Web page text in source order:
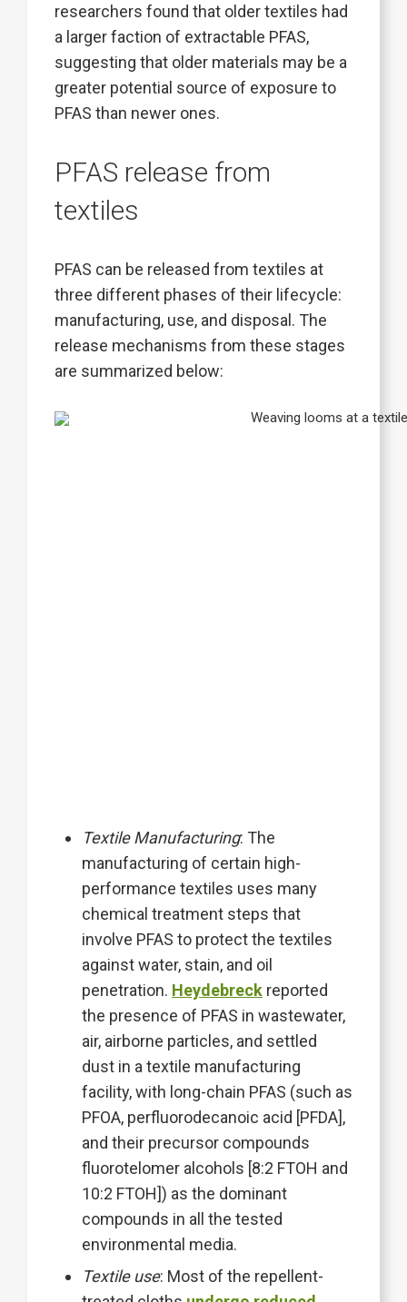
researchers found that older textiles had
a larger faction of extractable PFAS,
suggesting that older materials may be a
greater potential source of exposure to
PFAS than newer ones.
PFAS release from
textiles
PFAS can be released from textiles at
three different phases of their lifecycle:
manufacturing, use, and disposal. The
release mechanisms from these stages
are summarized below:
Textile Manufacturing: The
manufacturing of certain high-
performance textiles uses many
chemical treatment steps that
involve PFAS to protect the textiles
against water, stain, and oil
penetration. Heydebreck reported
the presence of PFAS in wastewater,
air, airborne particles, and settled
dust in a textile manufacturing
facility, with long-chain PFAS (such as
PFOA, perfluorodecanoic acid [PFDA],
and their precursor compounds
fluorotelomer alcohols [8:2 FTOH and
10:2 FTOH]) as the dominant
compounds in all the tested
environmental media.
Textile use: Most of the repellent-